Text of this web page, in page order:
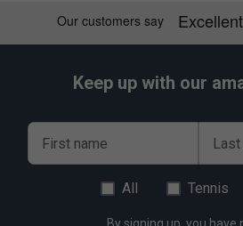
Keep up with our
First name
All Tennis